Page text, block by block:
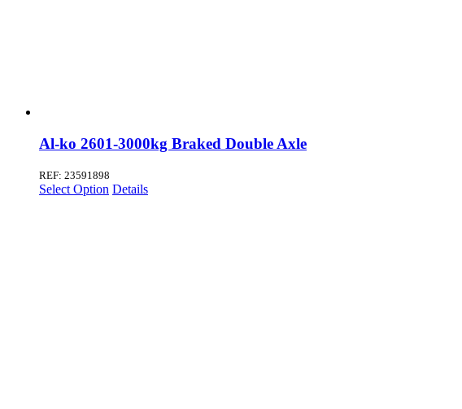
Al-ko 2601-3000kg Braked Double Axle
REF: 23591898
Select Option Details